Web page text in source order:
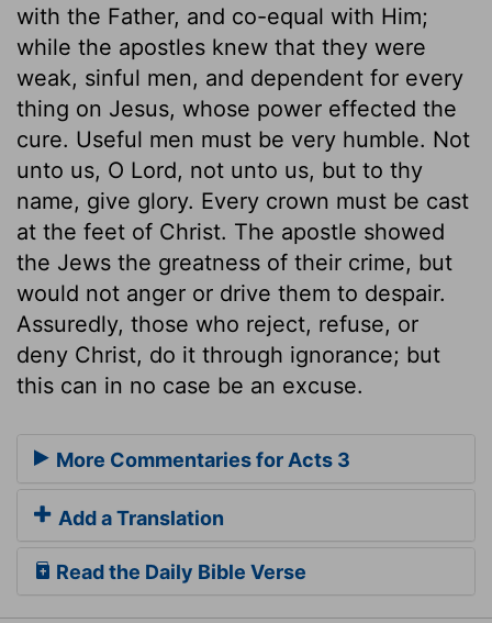
with the Father, and co-equal with Him;
while the apostles knew that they were
weak, sinful men, and dependent for every
thing on Jesus, whose power effected the
cure. Useful men must be very humble. Not
unto us, O Lord, not unto us, but to thy
name, give glory. Every crown must be cast
at the feet of Christ. The apostle showed
the Jews the greatness of their crime, but
would not anger or drive them to despair.
Assuredly, those who reject, refuse, or
deny Christ, do it through ignorance; but
this can in no case be an excuse.
More Commentaries for Acts 3
Add a Translation
Read the Daily Bible Verse